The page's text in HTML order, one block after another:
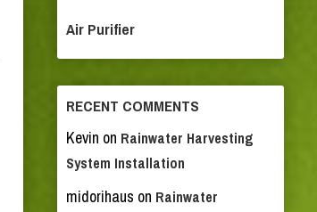
Air Purifier
RECENT COMMENTS
Kevin on Rainwater Harvesting
System Installation
midorihaus on Rainwater